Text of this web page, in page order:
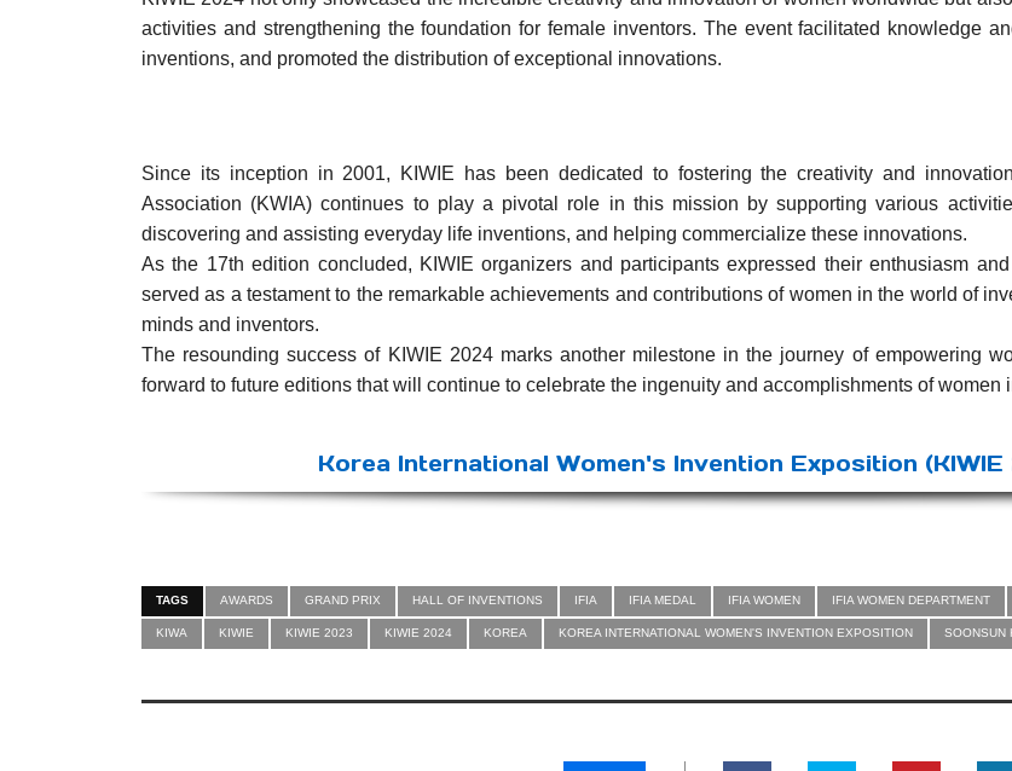
activities and strengthening the foundation for female inventors. The event facilitated knowledge
inventions, and promoted the distribution of exceptional innovations.
Since its inception in 2001, KIWIE has been dedicated to fostering the creativity and
Association (KWIA) continues to play a pivotal role in this mission by supporting various
discovering and assisting everyday life inventions, and helping commercialize these innovations.
As the 17th edition concluded, KIWIE organizers and participants expressed their enthusiasm
served as a testament to the remarkable achievements and contributions of women in the world of
minds and inventors.
The resounding success of KIWIE 2024 marks another milestone in the journey of empowering
forward to future editions that will continue to celebrate the ingenuity and accomplishments of women
Korea International Women's Invention Exposition
TAGS AWARDS GRAND PRIX HALL OF INVENTIONS IFIA IFIA MEDAL IFIA WOMEN IFIA WOMEN DEPARTMENT
KIWA KIWIE KIWIE 2023 KIWIE 2024 KOREA KOREA INTERNATIONAL WOMEN'S INVENTION EXPOSITION SOONSUN